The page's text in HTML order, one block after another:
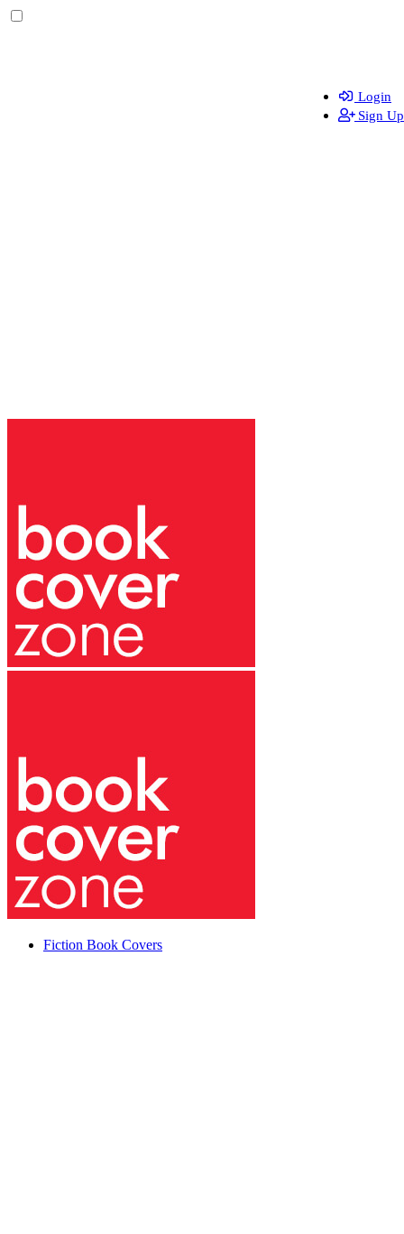
Fiction Book Covers
Login
Sign Up